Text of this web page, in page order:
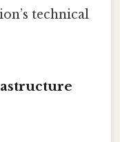
technical